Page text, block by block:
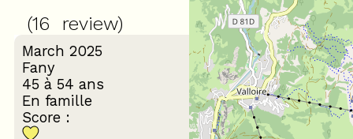
(16 review)
March 2025
Fany
45 à 54 ans
En famille
Score :